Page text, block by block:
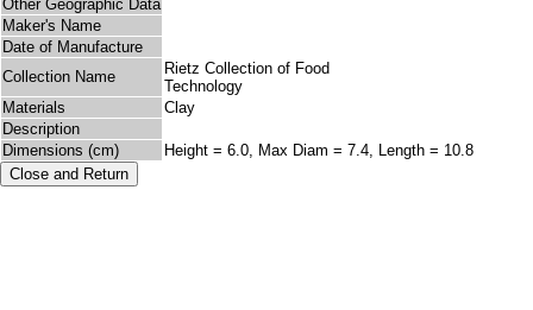
Other Geographic Data
Maker's Name
Date of Manufacture
Collection Name
Rietz Collection of Food
Technology
Materials
Clay
Description
Dimensions (cm)
Height = 6.0, Max Diam = 7.4, Length = 10.8